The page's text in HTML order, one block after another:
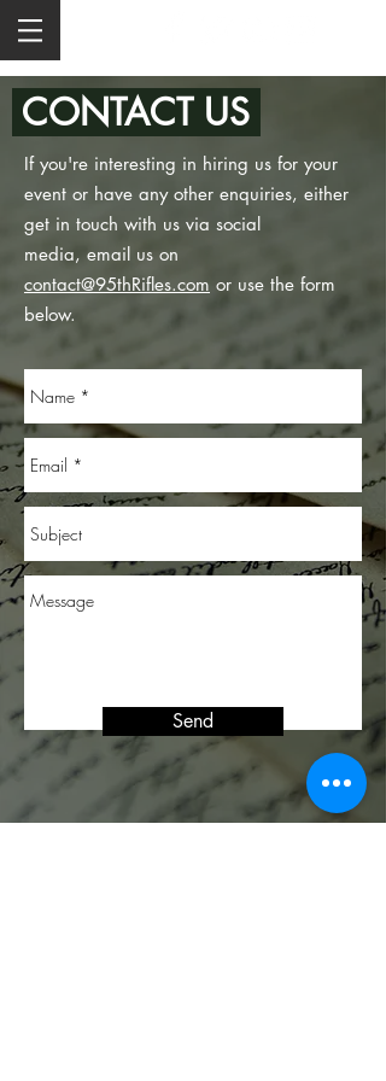
CONTACT US
If you're interesting in hiring us for your
event or have any other enquiries, either
get in touch with us via social
media, email us on
contact@95thRifles.com or use the form
below.
Send